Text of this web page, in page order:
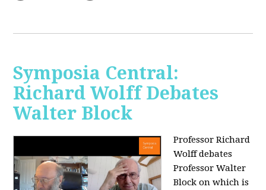
Symposia Central:
Richard Wolff Debates
Walter Block
Professor Richard
Wolff debates
Professor Walter
Block on which is